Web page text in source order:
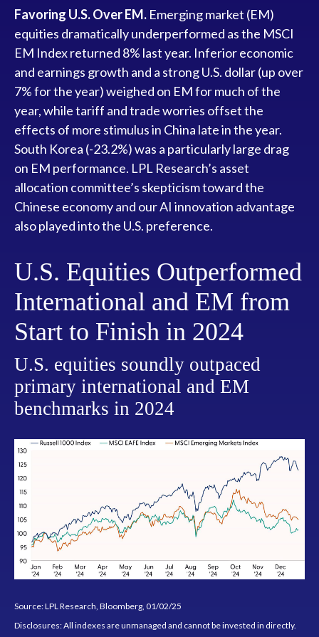
Favoring U.S. Over EM. Emerging market (EM)
equities dramatically underperformed as the MSCI
EM Index returned 8% last year. Inferior economic
and earnings growth and a strong U.S. dollar (up over
7% for the year) weighed on EM for much of the
year, while tariff and trade worries offset the
effects of more stimulus in China late in the year.
South Korea (-23.2%) was a particularly large drag
on EM performance. LPL Research’s asset
allocation committee’s skepticism toward the
Chinese economy and our AI innovation advantage
also played into the U.S. preference.
U.S. Equities Outperformed
International and EM from
Start to Finish in 2024
U.S. equities soundly outpaced
primary international and EM
benchmarks in 2024
Source: LPL Research, Bloomberg, 01/02/25
Disclosures: All indexes are unmanaged and cannot be invested in directly.